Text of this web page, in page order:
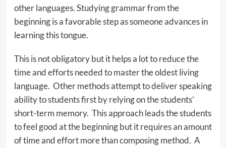
other languages. Studying grammar from the
beginning is a favorable step as someone advances in
learning this tongue.
This is not obligatory but it helps a lot to reduce the
time and efforts needed to master the oldest living
language. Other methods attempt to deliver speaking
ability to students first by relying on the students’
short-term memory. This approach leads the students
to feel good at the beginning but it requires an amount
of time and effort more than composing method. A